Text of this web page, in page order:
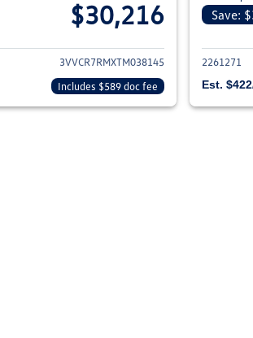
$30,216
View details for 2026 Volkswagen
3VVCR7RMXTM038145
Includes $589 doc fee
Save:
2261271
Est.